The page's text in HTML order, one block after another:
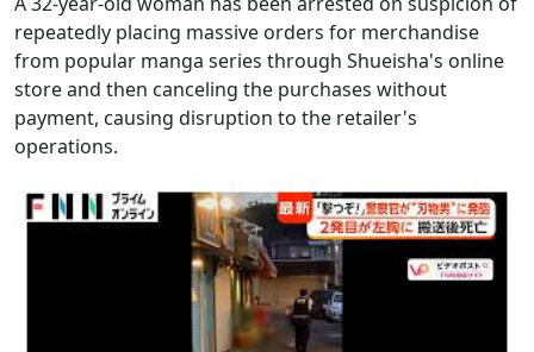
repeatedly placing massive orders for merchandise
from popular manga series through Shueisha's online
store and then canceling the purchases without
payment, causing disruption to the retailer's
operations.